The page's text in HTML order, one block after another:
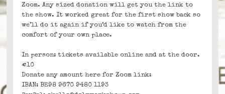
Zoom. Any sized donation will get you the link to
the show. It worked great for the first show back so
we’ll do it again if you’d like to watch from the
comfort of your own place.
In person: tickets available online and at the door.
€10
Donate any amount here for Zoom link:
IBAN: BE98 9670 9480 1193